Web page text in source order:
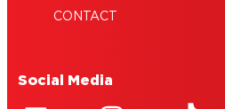
CONTACT
Social Media